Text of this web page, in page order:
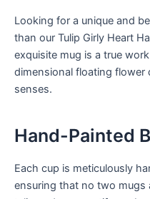
Looking for a unique and
than our Tulip Girly Heart
exquisite mug is a true
dimensional floating flower
senses.
Hand-Painted
Each cup is meticulously
ensuring that no two mugs